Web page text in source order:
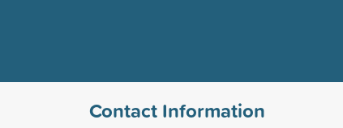
Contact Information